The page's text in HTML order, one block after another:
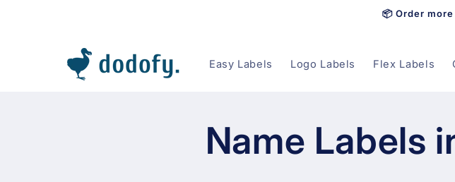
📦 Order
Easy Labels Logo Labels Flex Labels
Name Labels